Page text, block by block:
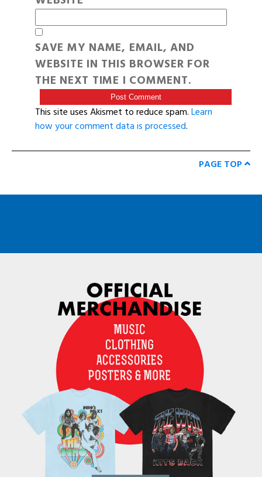
SAVE MY NAME, EMAIL, AND
WEBSITE IN THIS BROWSER FOR
THE NEXT TIME I COMMENT.
This site uses Akismet to reduce spam.Learn
how your comment data is processed.
PAGE TOP